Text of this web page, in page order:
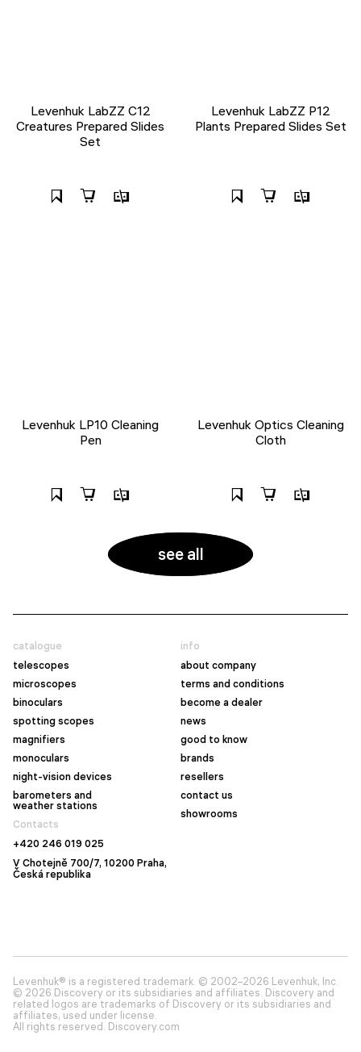
Levenhuk LabZZ C12
Creatures Prepared Slides
Set
Levenhuk LabZZ P12
Plants Prepared Slides Set
Levenhuk LP10 Cleaning
Pen
Levenhuk Optics Cleaning
Cloth
see all
catalogue
telescopes
microscopes
binoculars
spotting scopes
magnifiers
monoculars
night-vision devices
barometers and
weather stations
info
about company
terms and conditions
become a dealer
news
good to know
brands
resellers
contact us
showrooms
Contacts
+420 246 019 025
V Chotejně 700/7, 10200 Praha,
Česká republika
Levenhuk® is a registered trademark. © 2002–2026 Levenhuk, Inc.
© 2026 Discovery or its subsidiaries and affiliates. Discovery and
related logos are trademarks of Discovery or its subsidiaries and
affiliates, used under license.
All rights reserved. Discovery.com